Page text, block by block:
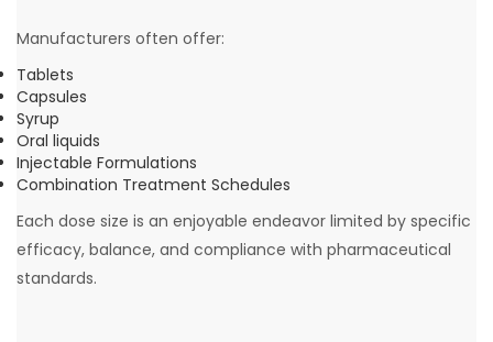
Manufacturers often offer:
Tablets
Capsules
Syrup
Oral liquids
Injectable Formulations
Combination Treatment Schedules
Each dose size is an enjoyable endeavor limited by specific
efficacy, balance, and compliance with pharmaceutical
standards.